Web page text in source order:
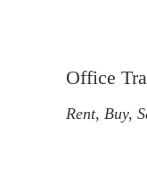
Office
Rent, Buy,